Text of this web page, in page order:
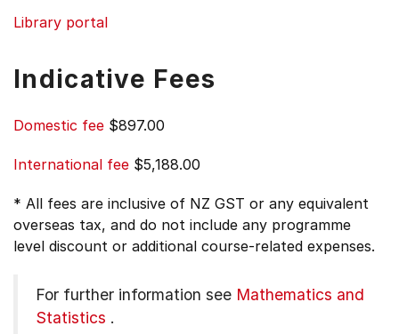
Library portal
Indicative Fees
Domestic fee $897.00
International fee $5,188.00
* All fees are inclusive of NZ GST or any equivalent
overseas tax, and do not include any programme
level discount or additional course-related expenses.
For further information see Mathematics and
Statistics .